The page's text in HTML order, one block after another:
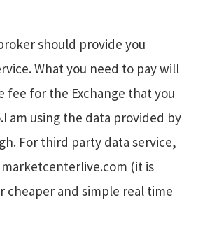
should provide you
What you need to pay will
fee for the Exchange that you
am using the data provided by
For third party data service,
(it is
cheaper and simple real time